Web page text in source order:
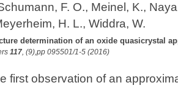
F. O., Meinel, K.,
H. L., Widdra, W.
determination of an oxide quasicrystal
117, (9),pp 095501/1-5 (2016)
first observation of an